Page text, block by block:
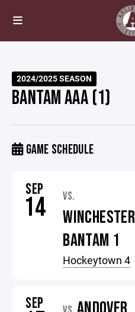
2024/2025 SEASON
BANTAM AAA (1)
GAME SCHEDULE
SEP
14 VS.
WINCHESTER
BANTAM 1
Hockeytown 4
SEP